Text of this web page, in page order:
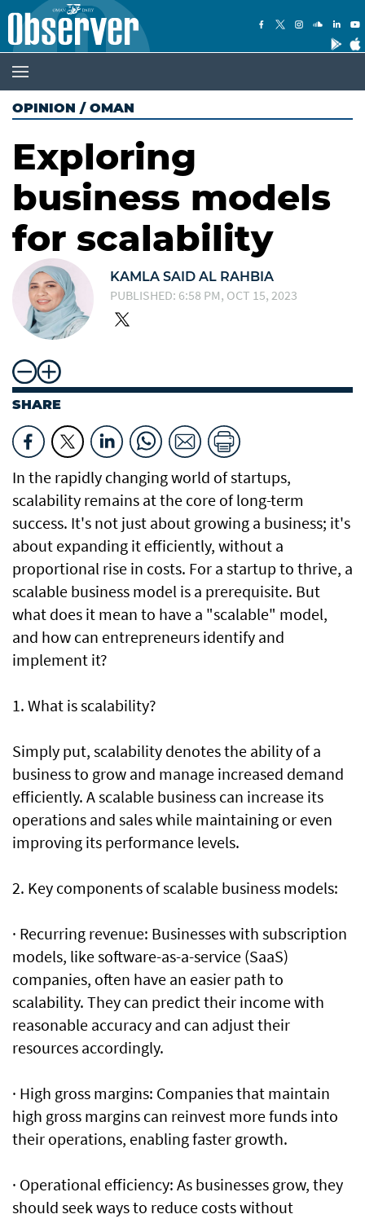
OPINION / OMAN
Exploring
business models
for scalability
KAMLA SAID AL RAHBIA
PUBLISHED: 6:58 PM, OCT 15, 2023
SHARE
In the rapidly changing world of startups,
scalability remains at the core of long-term
success. It's not just about growing a business; it's
about expanding it efficiently, without a
proportional rise in costs. For a startup to thrive, a
scalable business model is a prerequisite. But
what does it mean to have a "scalable" model,
and how can entrepreneurs identify and
implement it?
1. What is scalability?
Simply put, scalability denotes the ability of a
business to grow and manage increased demand
efficiently. A scalable business can increase its
operations and sales while maintaining or even
improving its performance levels.
2. Key components of scalable business models:
· Recurring revenue: Businesses with subscription
models, like software-as-a-service (SaaS)
companies, often have an easier path to
scalability. They can predict their income with
reasonable accuracy and can adjust their
resources accordingly.
· High gross margins: Companies that maintain
high gross margins can reinvest more funds into
their operations, enabling faster growth.
· Operational efficiency: As businesses grow, they
should seek ways to reduce costs without